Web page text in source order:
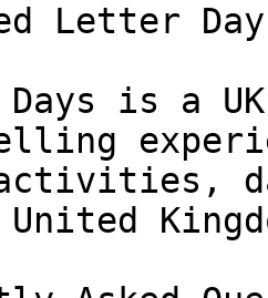
Letter
is a